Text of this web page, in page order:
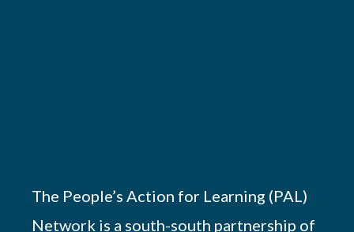
The People’s Action for Learning (PAL)
Network is a south-south partnership of